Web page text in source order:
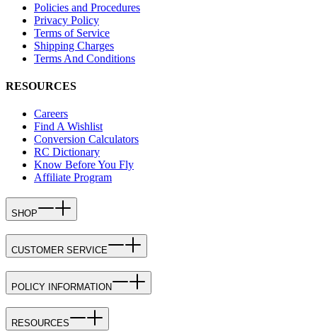
Policies and Procedures
Privacy Policy
Terms of Service
Shipping Charges
Terms And Conditions
RESOURCES
Careers
Find A Wishlist
Conversion Calculators
RC Dictionary
Know Before You Fly
Affiliate Program
SHOP
CUSTOMER SERVICE
POLICY INFORMATION
RESOURCES